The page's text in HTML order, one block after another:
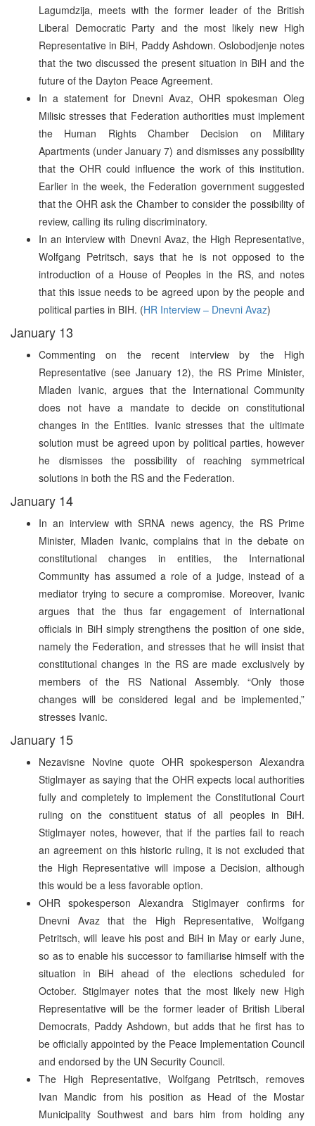
Lagumdzija, meets with the former leader of the British
Liberal Democratic Party and the most likely new High
Representative in BiH, Paddy Ashdown. Oslobodjenje notes
that the two discussed the present situation in BiH and the
future of the Dayton Peace Agreement.
In a statement for Dnevni Avaz, OHR spokesman Oleg
Milisic stresses that Federation authorities must implement
the Human Rights Chamber Decision on Military
Apartments (under January 7) and dismisses any possibility
that the OHR could influence the work of this institution.
Earlier in the week, the Federation government suggested
that the OHR ask the Chamber to consider the possibility of
review, calling its ruling discriminatory.
In an interview with Dnevni Avaz, the High Representative,
Wolfgang Petritsch, says that he is not opposed to the
introduction of a House of Peoples in the RS, and notes
that this issue needs to be agreed upon by the people and
political parties in BIH. (HR Interview – Dnevni Avaz)
January 13
Commenting on the recent interview by the High
Representative (see January 12), the RS Prime Minister,
Mladen Ivanic, argues that the International Community
does not have a mandate to decide on constitutional
changes in the Entities. Ivanic stresses that the ultimate
solution must be agreed upon by political parties, however
he dismisses the possibility of reaching symmetrical
solutions in both the RS and the Federation.
January 14
In an interview with SRNA news agency, the RS Prime
Minister, Mladen Ivanic, complains that in the debate on
constitutional changes in entities, the International
Community has assumed a role of a judge, instead of a
mediator trying to secure a compromise. Moreover, Ivanic
argues that the thus far engagement of international
officials in BiH simply strengthens the position of one side,
namely the Federation, and stresses that he will insist that
constitutional changes in the RS are made exclusively by
members of the RS National Assembly. “Only those
changes will be considered legal and be implemented,”
stresses Ivanic.
January 15
Nezavisne Novine quote OHR spokesperson Alexandra
Stiglmayer as saying that the OHR expects local authorities
fully and completely to implement the Constitutional Court
ruling on the constituent status of all peoples in BiH.
Stiglmayer notes, however, that if the parties fail to reach
an agreement on this historic ruling, it is not excluded that
the High Representative will impose a Decision, although
this would be a less favorable option.
OHR spokesperson Alexandra Stiglmayer confirms for
Dnevni Avaz that the High Representative, Wolfgang
Petritsch, will leave his post and BiH in May or early June,
so as to enable his successor to familiarise himself with the
situation in BiH ahead of the elections scheduled for
October. Stiglmayer notes that the most likely new High
Representative will be the former leader of British Liberal
Democrats, Paddy Ashdown, but adds that he first has to
be officially appointed by the Peace Implementation Council
and endorsed by the UN Security Council.
The High Representative, Wolfgang Petritsch, removes
Ivan Mandic from his position as Head of the Mostar
Municipality Southwest and bars him from holding any